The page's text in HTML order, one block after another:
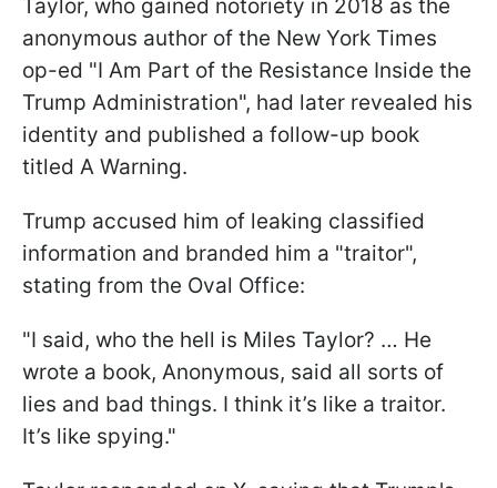
Taylor, who gained notoriety in 2018 as the
anonymous author of the New York Times
op-ed "I Am Part of the Resistance Inside the
Trump Administration", had later revealed his
identity and published a follow-up book
titled A Warning.
Trump accused him of leaking classified
information and branded him a "traitor",
stating from the Oval Office:
"I said, who the hell is Miles Taylor? … He
wrote a book, Anonymous, said all sorts of
lies and bad things. I think it’s like a traitor.
It’s like spying."